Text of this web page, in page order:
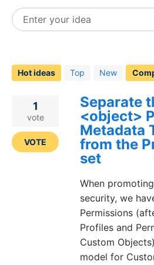
Enter your idea
Hotideas Top New
found
Separate
<object>
Metadata
from the
set
When
security, we
Permissions
Profiles and
Custom
model for
1
vote
VOTE